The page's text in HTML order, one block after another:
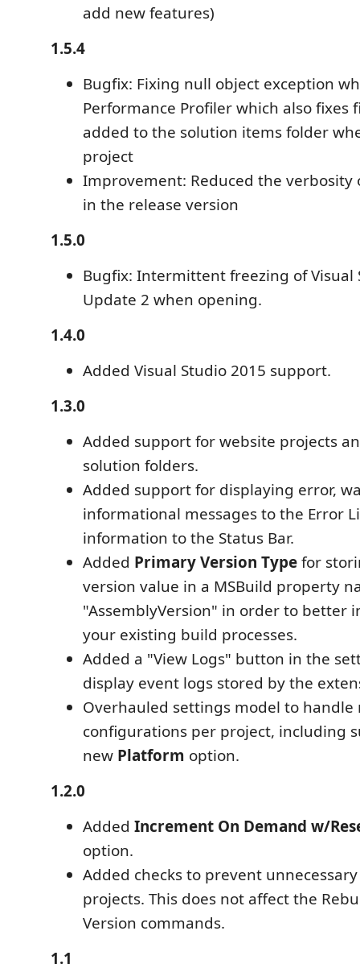
add new features)
1.5.4
Bugfix: Fixing null object exception
Performance Profiler which also fixes
added to the solution items folder
project
Improvement: Reduced the verbosity
in the release version
1.5.0
Bugfix: Intermittent freezing of Visual
Update 2 when opening.
1.4.0
Added Visual Studio 2015 support.
1.3.0
Added support for website projects
solution folders.
Added support for displaying error,
informational messages to the Error
information to the Status Bar.
Added Primary Version Typefor
version value in a MSBuild property
"AssemblyVersion" in order to better
your existing build processes.
Added a "View Logs" button in the
display event logs stored by the
Overhauled settings model to
configurations per project, including
new Platform option.
1.2.0
Added Increment On Demand w/
option.
Added checks to prevent
projects. This does not affect the
Version commands.
1.1